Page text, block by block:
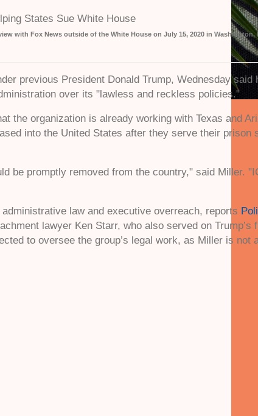
with Fox News outside of the White House on July 15, 2020 in Washington,
previous President Donald Trump, Wednesday
over its "lawless and reckless policies."
the organization is already working with Texas and
into the United States after they serve their
be promptly removed from the country," said Miller.
law and executive overreach, reports
lawyer Ken Starr, who also served on
to oversee the group’s legal work, as Miller is not